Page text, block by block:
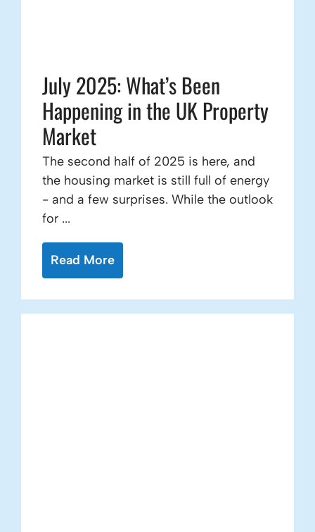
July 2025: What’s Been
Happening in the UK Property
Market
The second half of 2025 is here, and
the housing market is still full of energy
- and a few surprises. While the outlook
for ...
Read More